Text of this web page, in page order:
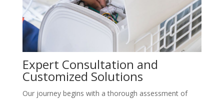
Expert Consultation and
Customized Solutions
Our journey begins with a thorough assessment of